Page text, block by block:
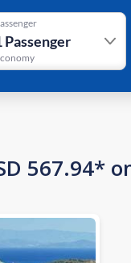
Passenger
567.94*